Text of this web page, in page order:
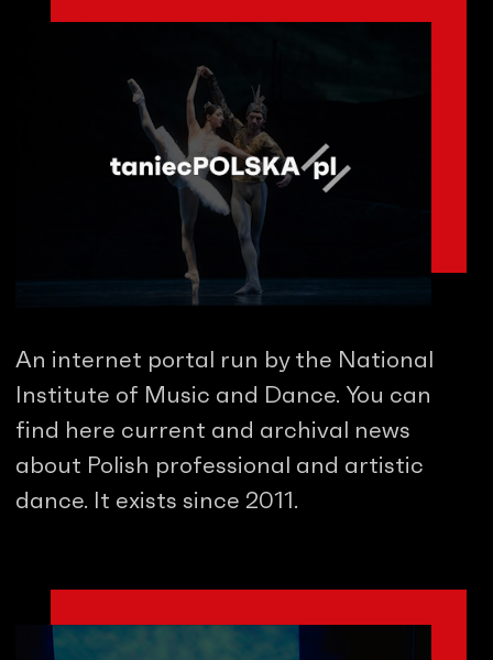
An internet portal run by the National
Institute of Music and Dance. You can
find here current and archival news
about Polish professional and artistic
dance. It exists since 2011.